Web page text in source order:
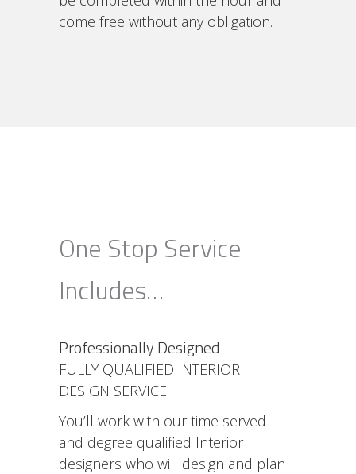
come free without any obligation.
One Stop Service
Includes…
Professionally Designed
FULLY QUALIFIED INTERIOR
DESIGN SERVICE
You’ll work with our time served
and degree qualified Interior
designers who will design and plan